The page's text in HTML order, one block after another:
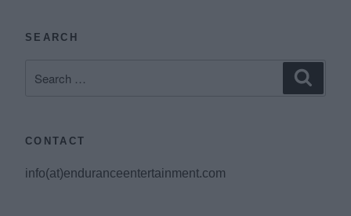
SEARCH
for:
CONTACT
info(at)enduranceentertainment.com